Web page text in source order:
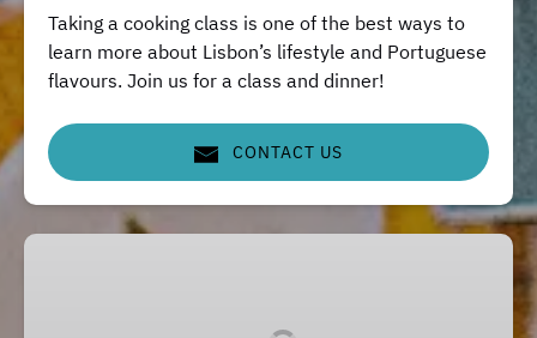
Taking a cooking class is one of the best ways to
learn more about Lisbon’s lifestyle and Portuguese
flavours. Join us for a class and dinner!
CONTACT US
Lisbon